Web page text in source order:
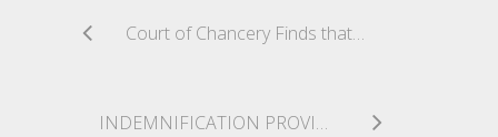
Court of Chancery Finds that the Implied Contractual Covenant of Good Faith and Fair Dealing Requires Delaware LLC to Exercise Discretion in Good Faith
INDEMNIFICATION PROVIDED FOR SUCCESS ON THE MERITS, EVEN IF ON A TECHNICALITY